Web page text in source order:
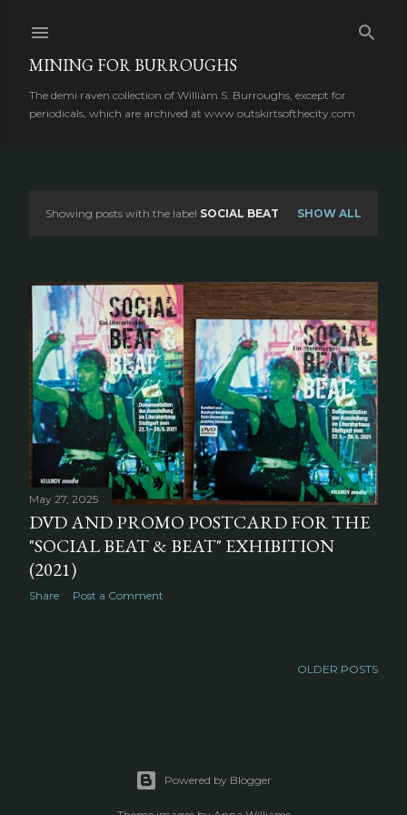
MINING FOR BURROUGHS
The demi raven collection of William S. Burroughs, except for
periodicals, which are archived at www.outskirtsofthecity.com
s
t
s
Showing posts with the label SOCIAL BEAT SHOW ALL
May 27, 2025
DVD AND PROMO POSTCARD FOR THE
"SOCIAL BEAT & BEAT" EXHIBITION
(2021)
Share Post a Comment
OLDER POSTS
Powered by Blogger